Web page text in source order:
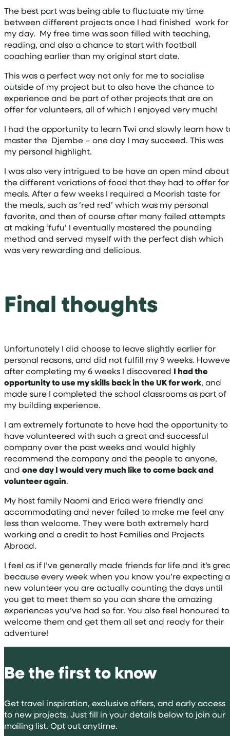
The best part was being able to fluctuate my time
between different projects once I had finished work for
my day. My free time was soon filled with teaching,
reading, and also a chance to start with football
coaching earlier than my original start date.
This was a perfect way not only for me to socialise
outside of my project but to also have the chance to
experience and be part of other projects that are on
offer for volunteers, all of which I enjoyed very much!
I had the opportunity to learn Twi and slowly learn how
master the Djembe – one day I may succeed. This was
my personal highlight.
I was also very intrigued to be have an open mind about
the different variations of food that they had to offer for
meals. After a few weeks I required a Moorish taste for
the meals, such as ‘red red’ which was my personal
favorite, and then of course after many failed attempts
at making ‘fufu’ I eventually mastered the pounding
method and served myself with the perfect dish which
was very rewarding and delicious.
Final thoughts
Unfortunately I did choose to leave slightly earlier for
personal reasons, and did not fulfill my 9 weeks.
after completing my 6 weeks I discovered I had the
opportunity to use my skills back in the UK for work, and
made sure I completed the school classrooms as part of
my building experience.
I am extremely fortunate to have had the opportunity to
have volunteered with such a great and successful
company over the past weeks and would highly
recommend the company and the people to anyone,
and one day I would very much like to come back and
volunteer again.
My host family Naomi and Erica were friendly and
accommodating and never failed to make me feel any
less than welcome. They were both extremely hard
working and a credit to host Families and Projects
Abroad.
I feel as if I’ve generally made friends for life and it’s
because every week when you know you’re expecting a
new volunteer you are actually counting the days until
you get to meet them so you can share the amazing
experiences you’ve had so far. You also feel honoured to
welcome them and get them all set and ready for their
adventure!
Be the first to know
Get travel inspiration, exclusive offers, and early access
to new projects. Just fill in your details below to join our
mailing list. Opt out anytime.